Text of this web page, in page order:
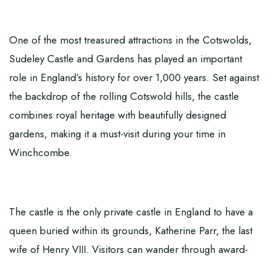
One of the most treasured attractions in the Cotswolds,
Sudeley Castle and Gardens has played an important
role in England’s history for over 1,000 years. Set against
the backdrop of the rolling Cotswold hills, the castle
combines royal heritage with beautifully designed
gardens, making it a must-visit during your time in
Winchcombe.
The castle is the only private castle in England to have a
queen buried within its grounds, Katherine Parr, the last
wife of Henry VIII. Visitors can wander through award-